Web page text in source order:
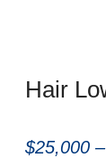
Hair
$25,000